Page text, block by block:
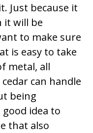
Just because it
it will be
to make sure
is easy to take
metal, all
can handle
being
good idea to
that also